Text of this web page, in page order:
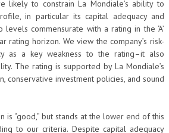
likely to constrain La Mondiale’s ability to
in particular its capital adequacy and
commensurate with a rating in the ‘A’
rating horizon. We view the company’s risk-
as a key weakness to the rating–it also
The rating is supported by La Mondiale’s
conservative investment policies, and sound
is “good,” but stands at the lower end of this
to our criteria. Despite capital adequacy